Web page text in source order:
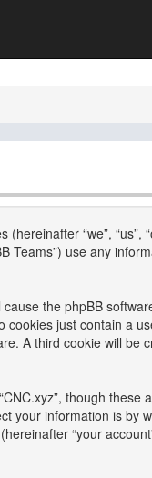
“we”, “us”,
Teams”) use any
the phpBB
just contain a
A third cookie will be
though
your information is
“your